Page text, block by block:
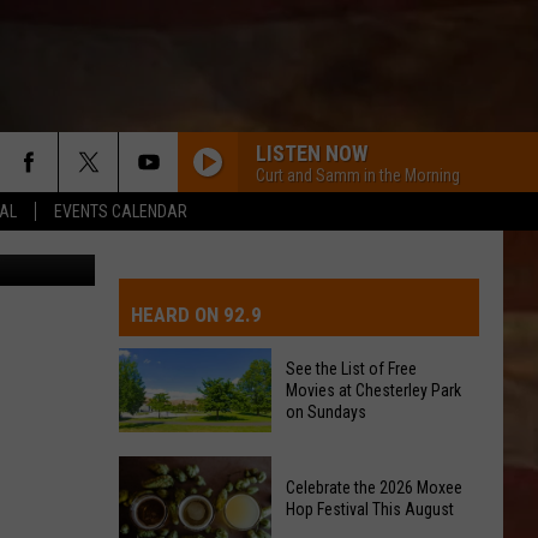
EVENTS CALENDAR
DAY FORECAST
AND PASS REPORTS
SCHOOL CLOSURES
EVENT OR PSA
FEDERATED AUTO PARTS
ADVERTISING WITH TSM
LISTEN NOW
Curt and Samm in the Morning
Images
HEARD ON 92.9
See
the
List
See the List of Free
Movies at Chesterley Park
on Sundays
Celebrate the 2026 Moxee
Hop Festival This August